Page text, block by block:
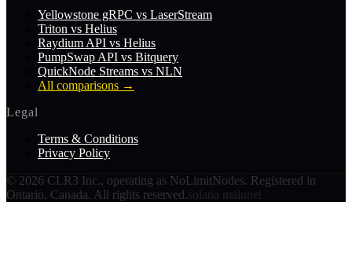
Yellowstone gRPC vs LaserStream
Triton vs Helius
Raydium API vs Helius
PumpSwap API vs Bitquery
QuickNode Streams vs NLN
All comparisons →
Legal
Terms & Conditions
Privacy Policy
© 2026 CLR3 Inc., operating as NoLimitNodes. Registered in
Ontario, Canada. All rights reserved.solana mainnet